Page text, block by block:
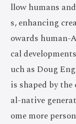
llow humans
s, enhancing
owards human-
cal
uch as Doug
is shaped by
al-native
ome more